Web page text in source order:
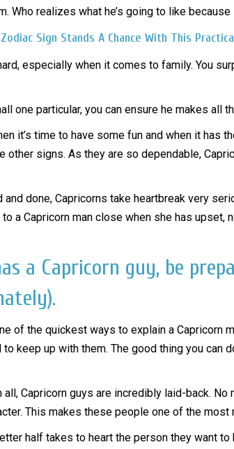
Who realizes what he’s going to like
Sign Stands A Chance With This
especially when it comes to family. You
one particular, you can ensure he makes all
it’s time to have some fun and when it has
signs. As they are so dependable,
done, Capricorns take heartbreak very
a Capricorn man close when she has
a Capricorn guy, be
of the quickest ways to explain a Capricorn
keep up with them. The good thing you
Capricorn guys are incredibly laid-back.
This makes these people one of the
half takes to heart the person they want